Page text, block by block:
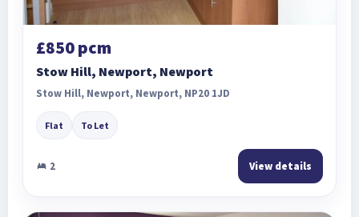
£850 pcm
Stow Hill, Newport, Newport
Stow Hill, Newport, Newport, NP20 1JD
Flat To Let
2 View details